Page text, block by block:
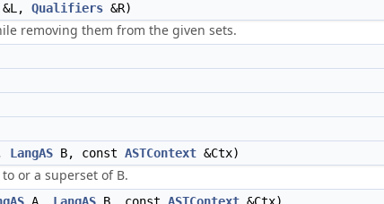
&L, Qualifiers &R)
removing them from the given sets.
LangAS B, const ASTContext &Ctx)
or a superset of B.